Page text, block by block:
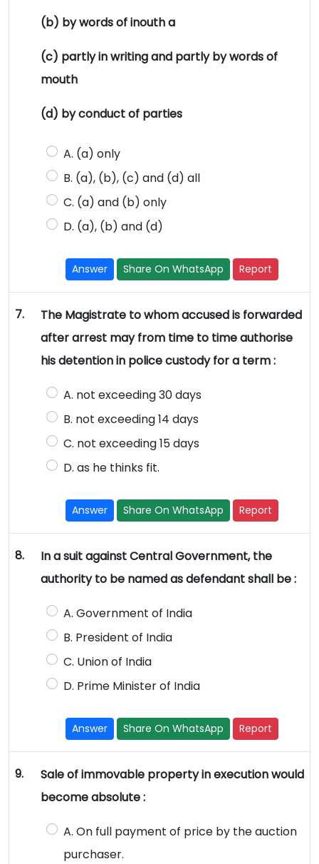
(b) by words of inouth a
(c) partly in writing and partly by words of
mouth
(d) by conduct of parties
A. (a) only
B. (a), (b), (c) and (d) all
C. (a) and (b) only
D. (a), (b) and (d)
Answer Share On WhatsApp Report
7.
The Magistrate to whom accused is forwarded
after arrest may from time to time authorise
his detention in police custody for a term :
A. not exceeding 30 days
B. not exceeding 14 days
C. not exceeding 15 days
D. as he thinks fit.
Answer Share On WhatsApp Report
8.
In a suit against Central Government, the
authority to be named as defendant shall be :
A. Government of India
B. President of India
C. Union of India
D. Prime Minister of India
Answer Share On WhatsApp Report
9.
Sale of immovable property in execution would
become absolute :
A. On full payment of price by the auction
purchaser.